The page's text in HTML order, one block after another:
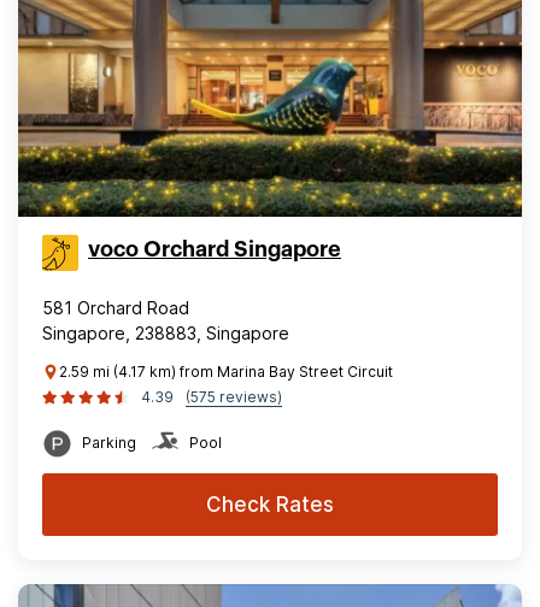
voco Orchard Singapore
581 Orchard Road
Singapore, 238883, Singapore
2.59 mi (4.17 km) from Marina Bay Street Circuit
4.39
(575 reviews)
Parking Pool
Check Rates